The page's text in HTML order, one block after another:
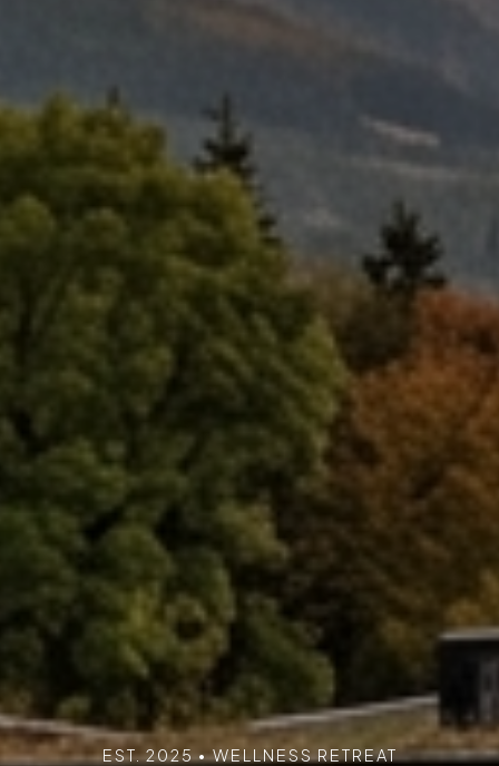
EST. 2025 • WELLNESS RETREAT